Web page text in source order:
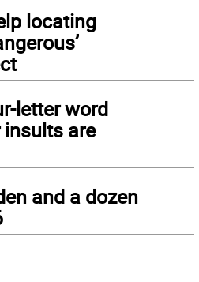
locating
letter word
are
and a dozen